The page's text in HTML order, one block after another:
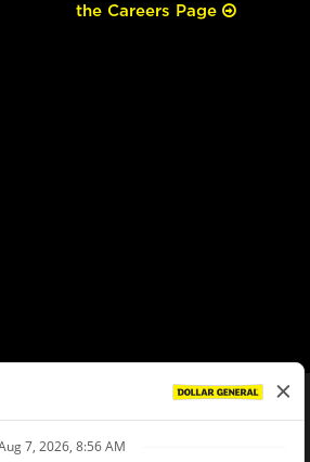
the Careers Page
Privacy Policy